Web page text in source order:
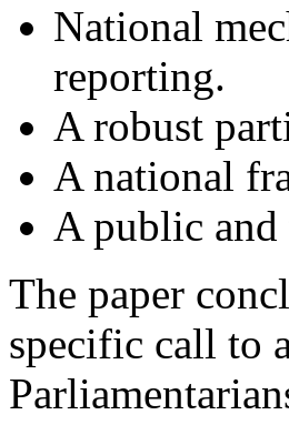
National
reporting.
A robust
A national
A public and
The paper
specific call to